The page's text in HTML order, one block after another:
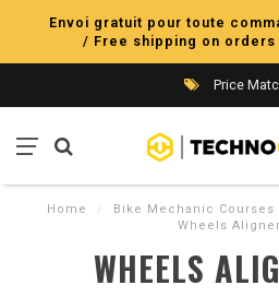
Envoi gratuit pour toute
/ Free shipping on orders
Price
Home / Bike Mechanic Courses
Wheels
WHEELS